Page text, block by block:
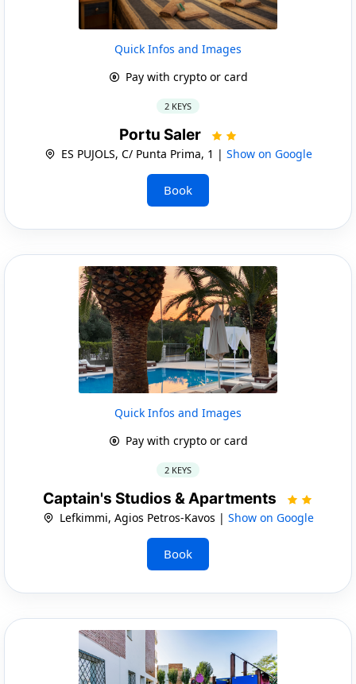
Quick Infos and Images
Pay with crypto or card
2 KEYS
Portu Saler
ES PUJOLS, C/ Punta Prima, 1 | Show on Google
Book
Quick Infos and Images
Pay with crypto or card
2 KEYS
Captain's Studios & Apartments
Lefkimmi, Agios Petros-Kavos | Show on Google
Book